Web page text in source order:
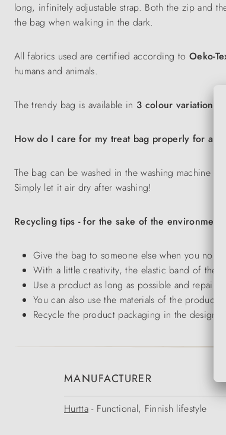
long, infinitely adjustable strap. Both the zip and
the bag when walking in the dark.
All fabrics used are certified according toOeko-
humans and animals.
The trendy bag is available in 3 colour variations
How do I care for my treat bag properly for a
The bag can be washed in the washing machine
Simply let it air dry after washing!
Recycling tips - for the sake of the environment!
Give the bag to someone else when you no
With a little creativity, the elastic band of the
Use a product as long as possible and
You can also use the materials of the product
Recycle the product packaging in the
MANUFACTURER
Hurtta- Functional, Finnish lifestyle